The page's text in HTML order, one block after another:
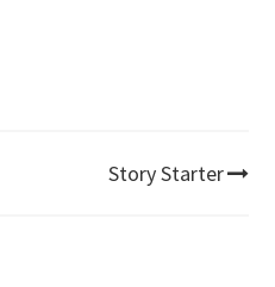
Story Starter